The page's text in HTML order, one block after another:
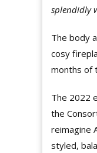
splendidly
The body
cosy
months of
The 2022
the
reimagine
styled,